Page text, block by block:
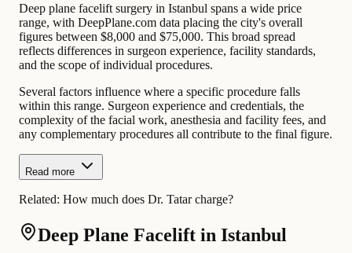
Deep plane facelift surgery in Istanbul spans a wide price
range, with DeepPlane.com data placing the city's overall
figures between $8,000 and $75,000. This broad spread
reflects differences in surgeon experience, facility standards,
and the scope of individual procedures.
Several factors influence where a specific procedure falls
within this range. Surgeon experience and credentials, the
complexity of the facial work, anesthesia and facility fees, and
any complementary procedures all contribute to the final figure.
Read more
Related: How much does Dr. Tatar charge?
Deep Plane Facelift in Istanbul